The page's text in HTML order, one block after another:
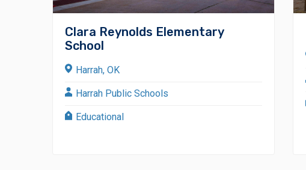
Clara Reynolds Elementary
School
Harrah, OK
Harrah Public Schools
Educational